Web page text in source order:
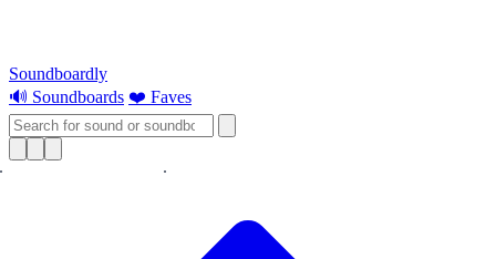
Soundboardly
🔊 Soundboards ❤️ Faves